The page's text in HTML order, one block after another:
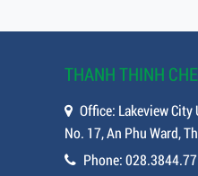
THANH THINH
Office: Lakeview City
No. 17, An Phu Ward,
Phone: